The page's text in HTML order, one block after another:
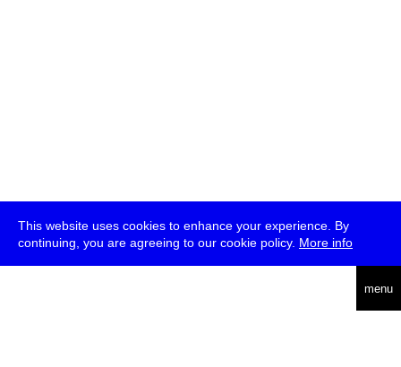
This website uses cookies to enhance your experience. By
continuing, you are agreeing to our cookie policy. More info
menu